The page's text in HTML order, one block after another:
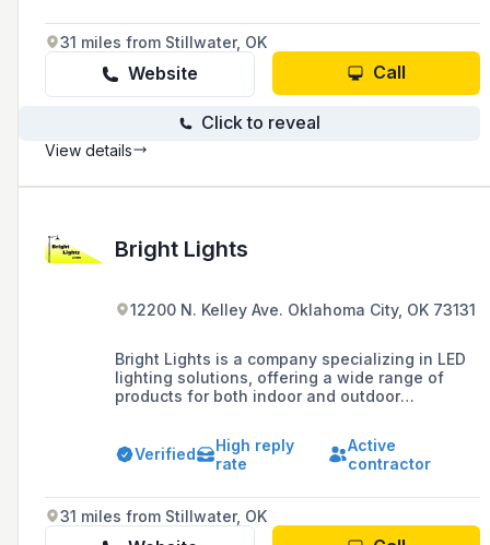
31 miles from Stillwater, OK
Website Call
Click to reveal
View details
Bright Lights
12200 N. Kelley Ave. Oklahoma City, OK 73131
Bright Lights is a company specializing in LED
lighting solutions, offering a wide range of
products for both indoor and outdoor
quality with cost-efficiency through LED retro-
fitting and sign lighting.
Verified
High reply
rate
Active
contractor
31 miles from Stillwater, OK